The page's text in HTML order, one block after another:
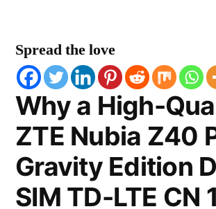
Spread the love
Why a High-
ZTE Nubia Z40
Gravity Edition
SIM TD-LTE CN